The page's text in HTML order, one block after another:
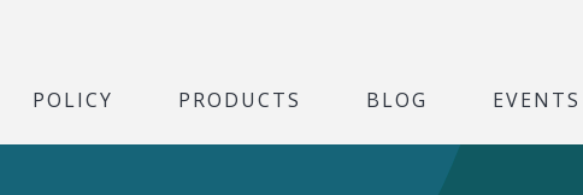
POLICY PRODUCTS BLOG EVENTS